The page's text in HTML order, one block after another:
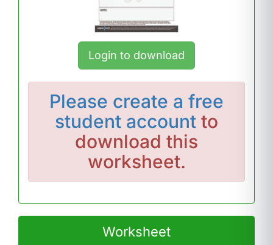
Login to download
Please create a free
student account to
download this
worksheet.
Worksheet